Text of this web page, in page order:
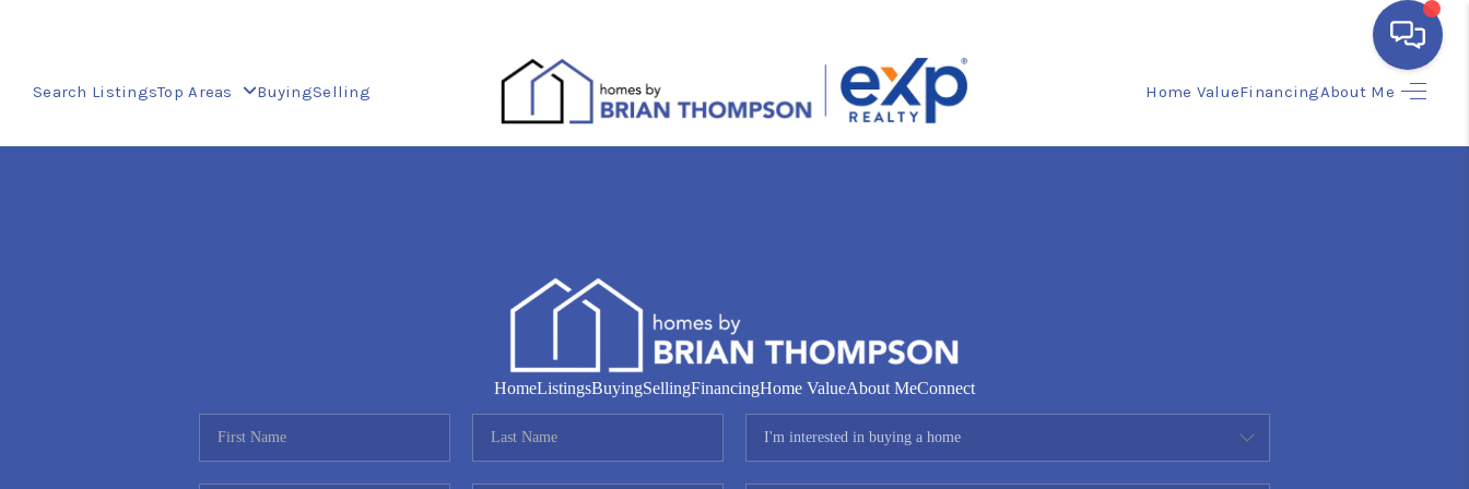
Search ListingsTop Areas BuyingSelling Home ValueFinancingAbout Me
HOME
FINANCING
HomeListingsBuyingSellingFinancingHome ValueAbout MeConnect